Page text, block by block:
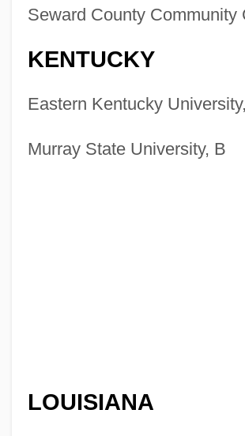
Seward County Community
KENTUCKY
Eastern Kentucky
Murray State University, B
LOUISIANA